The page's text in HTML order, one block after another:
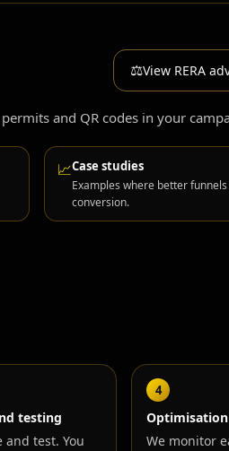
⚖️View RERA
and QR codes in your
📈Case studies
Examples where better
conversion.
testing
test. You
4
We monitor